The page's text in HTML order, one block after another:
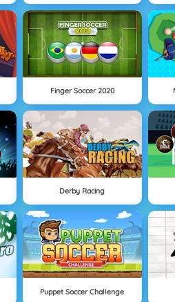
Finger Soccer 2020
Derby Racing
Puppet Soccer Challenge